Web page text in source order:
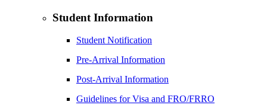
Student Information
Student Notification
Pre-Arrival Information
Post-Arrival Information
Guidelines for Visa and FRO/FRRO